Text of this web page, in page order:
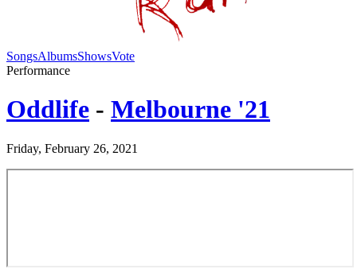
SongsAlbumsShowsVote
Performance
Oddlife - Melbourne '21
Friday, February 26, 2021